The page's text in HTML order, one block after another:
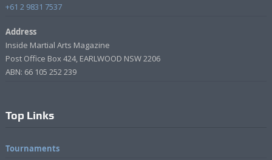
+61 2 9831 7537
Address
Inside Martial Arts Magazine
Post Office Box 424, EARLWOOD NSW 2206
ABN: 66 105 252 239
Top Links
Tournaments